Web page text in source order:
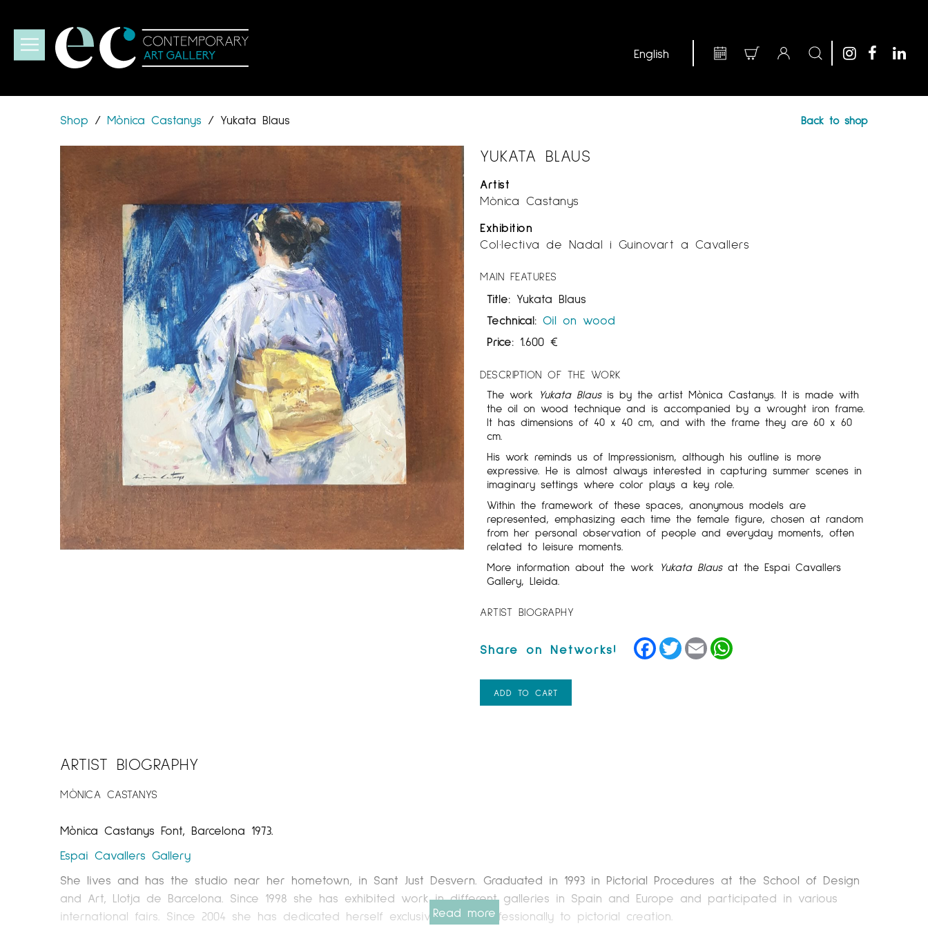
Shop / Mònica Castanys / Yukata Blaus Back to shop
YUKATA BLAUS
Artist
Mònica Castanys
Exhibition
Col·lectiva de Nadal i Guinovart a Cavallers
MAIN FEATURES
Title: Yukata Blaus
Technical: Oil on wood
Price: 1.600€
DESCRIPTION OF THE WORK
The work
Yukata Blausis by the artist Mònica Castanys. It is made with
the oil on wood technique and is accompanied by a wrought iron frame.
It has dimensions of 40 x 40 cm, and with the frame they are 60 x 60
cm.
His work reminds us of Impressionism, although his outline is more
expressive. He is almost always interested in capturing summer scenes in
imaginary settings where color plays a key role.
Within the framework of these spaces, anonymous models are
represented, emphasizing each time the female figure, chosen at random
from her personal observation of people and everyday moments, often
related to leisure moments.
More information about the work
Yukata Blausat the Espai Cavallers
Gallery, Lleida.
ARTIST BIOGRAPHY
Facebook
TwitterEmail
ADD TO CART
ARTIST BIOGRAPHY
MÒNICA CASTANYS
Mònica Castanys Font, Barcelona 1973.
Espai Cavallers Gallery
She lives and has the studio near her hometown, in Sant Just Desvern. Graduated in 1993 in Pictorial Procedures at the School of Design
and Art, Llotja de Barcelona. Since 1998 she has exhibited work in different galleries in Spain and Europe and participated in various
international fairs. Since 2004 she has dedicated herself exclusively and professionally to pictorial creation.
Read more